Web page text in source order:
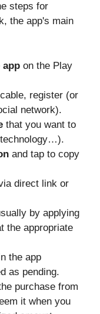
steps for
the app's main
app on the Play
register (or
network).
that you want to
and tap to copy
direct link or
by applying
the appropriate
the app
as pending.
purchase from
it when you